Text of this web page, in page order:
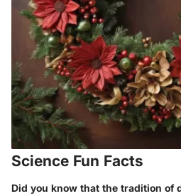
Science Fun Facts
Did you know that the tradition of